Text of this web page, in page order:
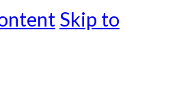
Skip to